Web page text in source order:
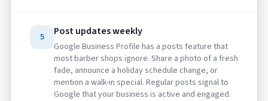
5 Post updates weekly
Google Business Profile has a posts feature that
most barber shops ignore. Share a photo of a fresh
fade, announce a holiday schedule change, or
mention a walk-in special. Regular posts signal to
Google that your business is active and engaged.